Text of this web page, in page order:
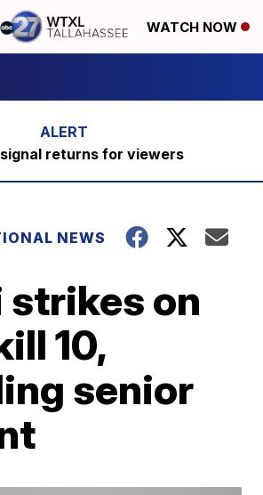
WATCH NOW
signal returns for viewers
NEWS
strikes on
10,
senior